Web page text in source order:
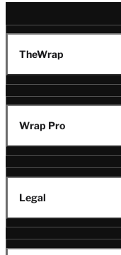
TheWrap
Wrap Pro
Legal